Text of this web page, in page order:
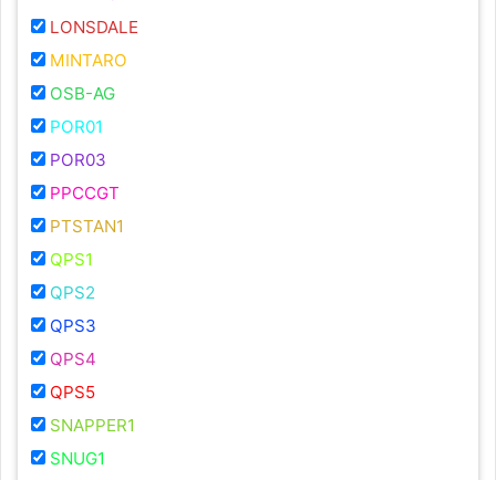
LONSDALE
MINTARO
OSB-AG
POR01
POR03
PPCCGT
PTSTAN1
QPS1
QPS2
QPS3
QPS4
QPS5
SNAPPER1
SNUG1